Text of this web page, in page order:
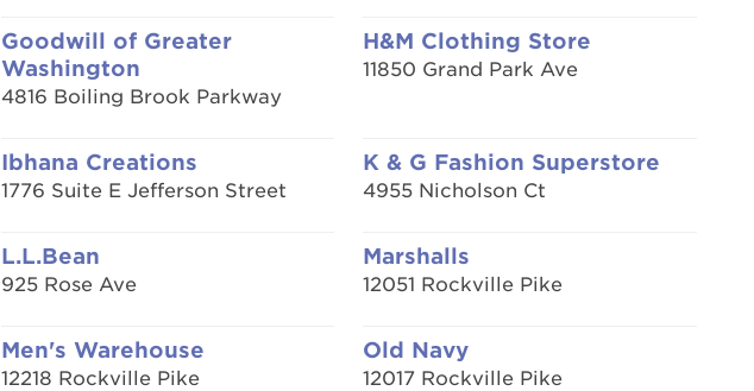
Goodwill of Greater
Washington
4816 Boiling Brook Parkway
H&M Clothing Store
11850 Grand Park Ave
Ibhana Creations
1776 Suite E Jefferson Street
K & G Fashion Superstore
4955 Nicholson Ct
L.L.Bean
925 Rose Ave
Marshalls
12051 Rockville Pike
Men's Warehouse
12218 Rockville Pike
Old Navy
12017 Rockville Pike